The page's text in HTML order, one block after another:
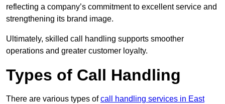
reflecting a company’s commitment to excellent service and
strengthening its brand image.
Ultimately, skilled call handling supports smoother
operations and greater customer loyalty.
Types of Call Handling
There are various types ofcall handling services in East